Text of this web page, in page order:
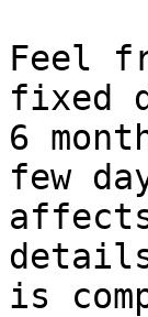
Feel
fixed
6
few
is